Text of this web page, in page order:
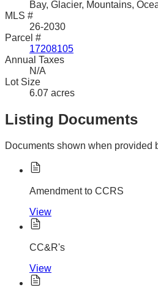
Bay, Glacier, Mountains,
MLS #
26-2030
Parcel #
17208105
Annual Taxes
N/A
Lot Size
6.07 acres
Listing Documents
Documents shown when provided
Amendment to CCRS
View
CC&R's
View